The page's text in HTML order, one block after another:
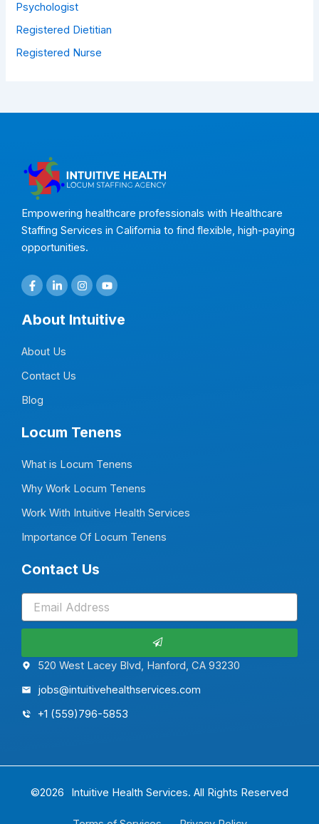
Psychologist
Registered Dietitian
Registered Nurse
Empowering healthcare professionals with Healthcare
Staffing Services in California to find flexible, high-paying
opportunities.
F
a
c
e
b
k
f
L
i
n
k
e
n
i
I
n
s
t
a
Y
o
u
t
u
About Intuitive
About Us
Contact Us
Blog
Locum Tenens
What is Locum Tenens
Why Work Locum Tenens
Work With Intuitive Health Services
Importance Of Locum Tenens
Contact Us
Submit
520 West Lacey Blvd, Hanford, CA 93230
jobs@intuitivehealthservices.com
+1 (559)796-5853
©2026 Intuitive Health Services. All Rights Reserved